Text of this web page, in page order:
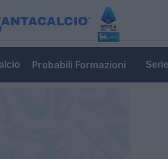
Probabili Formazioni